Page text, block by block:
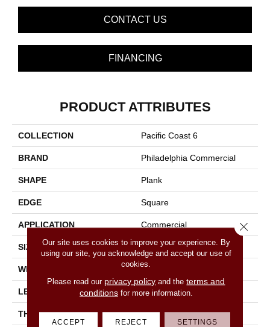
CONTACT US
FINANCING
PRODUCT ATTRIBUTES
COLLECTION Pacific Coast 6
BRAND Philadelphia Commercial
SHAPE Plank
EDGE Square
APPLICATION Commercial
SIZE 6 In W, 48 In L
WIDTH 6 In
LENGTH 48 In
THICKNESS 2 Mm
Our site uses cookies to improve your experience. By
using our site, you acknowledge and accept our use of
cookies.
Please read our privacy policy and theterms and
conditionsfor more information.
ACCEPT REJECT SETTINGS
Close